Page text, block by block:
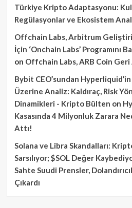
Türkiye Kripto Adaptasyonu:
Regülasyonlar ve Ekosistem
Offchain Labs, Arbitrum
İçin ‘Onchain Labs’ Programını
on Offchain Labs, ARB Coin Geri
Bybit CEO’sundan
Üzerine Analiz: Kaldıraç, Risk
Dinamikleri - Kripto Bülten on
Kasasında 4 Milyonluk Zarara
Attı!
Solana ve Libra Skandalları:
Sarsılıyor; $SOL Değer
Sahte Suudi Prensler,
Çıkardı